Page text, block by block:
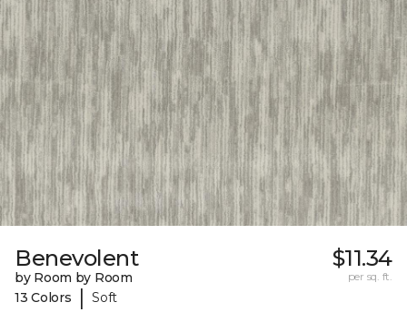
Benevolent
by Room by Room
13 Colors
| Soft
$11.34
per sq. ft.